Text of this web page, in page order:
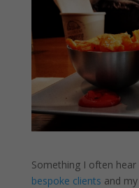
Something I often
bespoke clients and